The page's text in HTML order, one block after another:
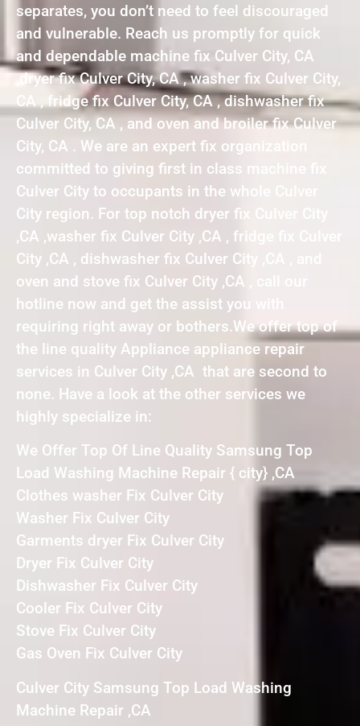
separates, you don’t need to feel discouraged
and vulnerable. Reach us promptly for quick
and dependable machine fix Culver City, CA
,dryer fix Culver City, CA , washer fix Culver City,
CA , fridge fix Culver City, CA , dishwasher fix
Culver City, CA , and oven and broiler fix Culver
City, CA . We are an expert fix organization
committed to giving first in class machine fix
Culver City to occupants in the whole Culver
City region. For top notch dryer fix Culver City
,CA ,washer fix Culver City ,CA , fridge fix Culver
City ,CA , dishwasher fix Culver City ,CA , and
oven and stove fix Culver City ,CA , call our
hotline now and get the assist you with
requiring right away or bothers.We offer top of
the line quality Appliance appliance repair
services in Culver City ,CA that are second to
none. Have a look at the other services we
highly specialize in:
We Offer Top Of Line Quality Samsung Top
Load Washing Machine Repair { city} ,CA
Clothes washer Fix Culver City
Washer Fix Culver City
Garments dryer Fix Culver City
Dryer Fix Culver City
Dishwasher Fix Culver City
Cooler Fix Culver City
Stove Fix Culver City
Gas Oven Fix Culver City
Culver City Samsung Top Load Washing
Machine Repair ,CA